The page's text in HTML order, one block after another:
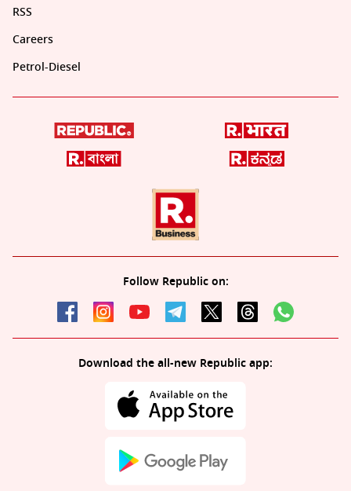
RSS
Careers
Petrol-Diesel
Follow Republic on:
Download the all-new Republic app: